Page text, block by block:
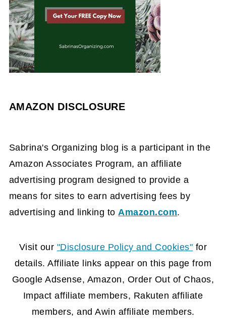
AMAZON DISCLOSURE
Sabrina's Organizing blog is a participant in the
Amazon Associates Program, an affiliate
advertising program designed to provide a
means for sites to earn advertising fees by
advertising and linking to Amazon.com.
FOOTER
Visit our "Disclosure Policy and Cookies" for
details. Affiliate links appear on this page from
Google Adsense, Amazon, Order Out of Chaos,
Impact affiliate members, Rakuten affiliate
members, and Awin affiliate members.